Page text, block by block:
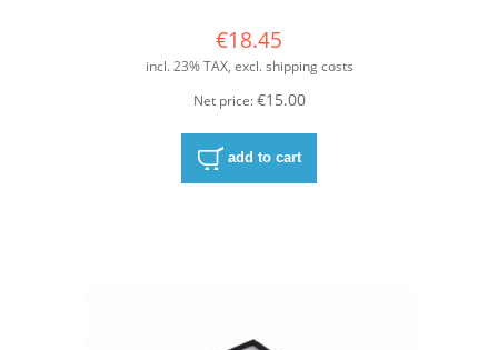
€18.45
incl. 23% TAX, excl. shipping costs
Net price:€15.00
add to cart